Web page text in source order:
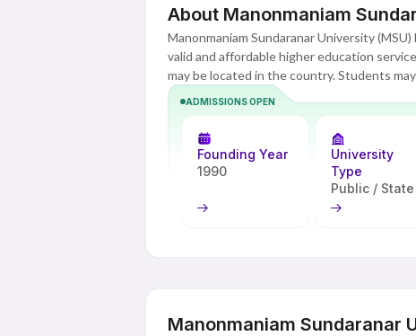
About Manonmaniam
Manonmaniam Sundaranar University
valid and affordable higher education
may be located in the country. Students
Because of this, they do not have to trade
offerings include undergraduate and
applications, and humanities. MSU Online
semester has study guidelines, lectures,
assessments delivered virtually, as well as
MSU Online's most notable trait is its
ADMISSIONS OPEN
Founding Year
1990
University
Type
Public / State
Manonmaniam Sundaranar